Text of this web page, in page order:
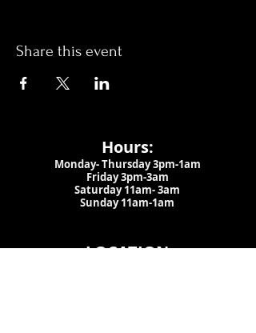
Share this event
Hours:
Monday- Thursday 3pm-1am​
Friday 3pm-3am
Saturday11am-3am
Sunday 11am-1am
LOCATION